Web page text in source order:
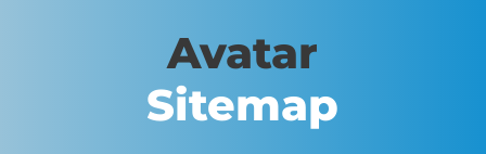
Avatar
Sitemap